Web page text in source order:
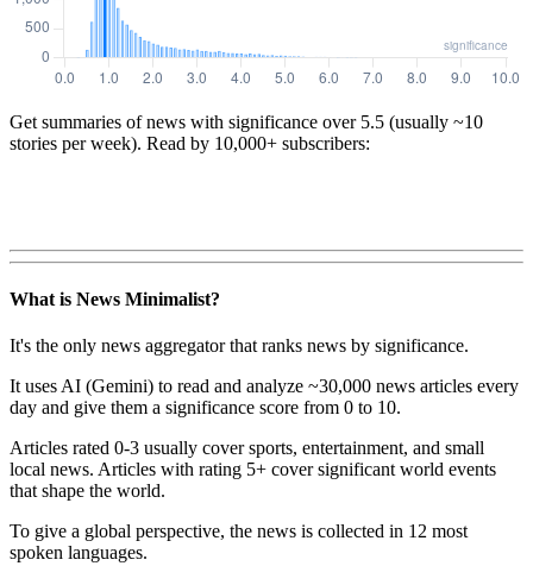
Get summaries of news with significance over 5.5 (usually ~10
stories per week). Read by 10,000+ subscribers:
What is News Minimalist?
It's the only news aggregator that ranks news by significance.
It uses AI (Gemini) to read and analyze ~30,000 news articles every
day and give them a significance score from 0 to 10.
Articles rated 0-3 usually cover sports, entertainment, and small
local news. Articles with rating 5+ cover significant world events
that shape the world.
To give a global perspective, the news is collected in 12 most
spoken languages.